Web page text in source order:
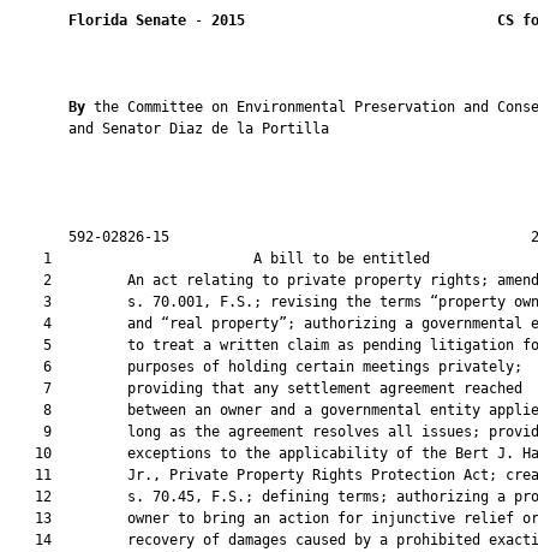
Florida Senate - 2015 CS
By the Committee on Environmental Preservation and
       and Senator Diaz de la Portilla
592-02826-15
1                        A bill to be
2         An act relating to private property rights;
3         s. 70.001, F.S.; revising the terms “property
4         and “real property”; authorizing a governmental
5         to treat a written claim as pending litigation
    6         purposes of holding certain meetings privately;
    7         providing that any settlement agreement reached
8         between an owner and a governmental entity
9         long as the agreement resolves all issues;
10         exceptions to the applicability of the Bert J.
11         Jr., Private Property Rights Protection Act;
12         s. 70.45, F.S.; defining terms; authorizing a
13         owner to bring an action for injunctive relief
14         recovery of damages caused by a prohibited